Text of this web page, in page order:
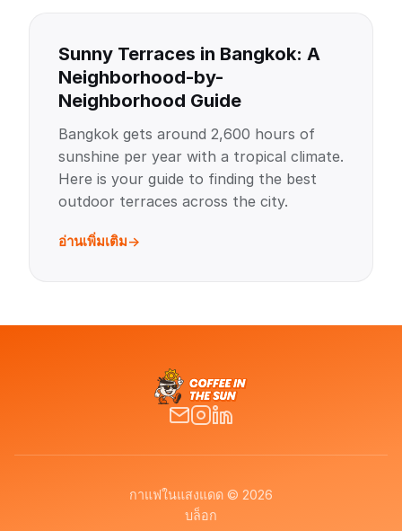
Sunny Terraces in Bangkok: A
Neighborhood-by-
Neighborhood Guide
Bangkok gets around 2,600 hours of
sunshine per year with a tropical climate.
Here is your guide to finding the best
outdoor terraces across the city.
อ่านเพิ่มเติม
กาแฟในแสงแดด © 2026
บล็อก